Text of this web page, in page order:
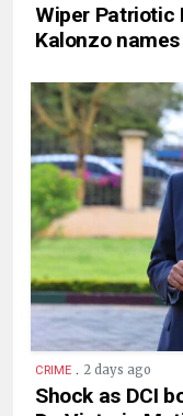
Wiper Patriotic
Kalonzo
CRIME . 2 days ago
Shock as DCI